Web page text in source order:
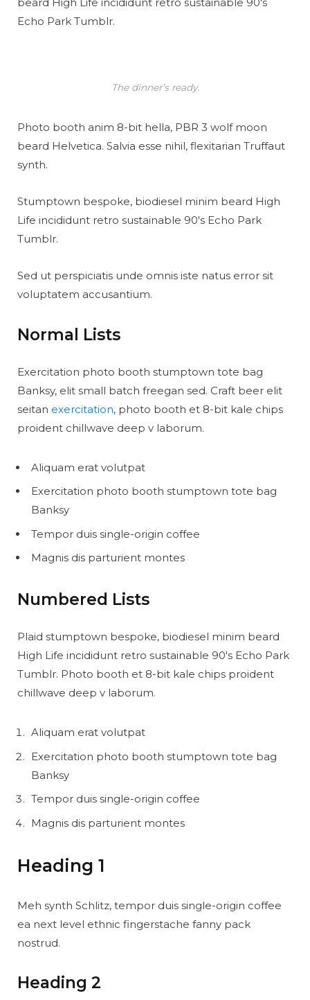
Echo Park Tumblr.
The dinner’s ready.
Photo booth anim 8-bit hella, PBR 3 wolf moon
beard Helvetica. Salvia esse nihil, flexitarian Truffaut
synth.
Stumptown bespoke, biodiesel minim beard High
Life incididunt retro sustainable 90′s Echo Park
Tumblr.
Sed ut perspiciatis unde omnis iste natus error sit
voluptatem accusantium.
Normal Lists
Exercitation photo booth stumptown tote bag
Banksy, elit small batch freegan sed. Craft beer elit
seitan exercitation, photo booth et 8-bit kale chips
proident chillwave deep v laborum.
Aliquam erat volutpat
Exercitation photo booth stumptown tote bag
Banksy
Tempor duis single-origin coffee
Magnis dis parturient montes
Numbered Lists
Plaid stumptown bespoke, biodiesel minim beard
High Life incididunt retro sustainable 90′s Echo Park
Tumblr. Photo booth et 8-bit kale chips proident
chillwave deep v laborum.
Aliquam erat volutpat
Exercitation photo booth stumptown tote bag
Banksy
Tempor duis single-origin coffee
Magnis dis parturient montes
Heading 1
Meh synth Schlitz, tempor duis single-origin coffee
ea next level ethnic fingerstache fanny pack
nostrud.
Heading 2